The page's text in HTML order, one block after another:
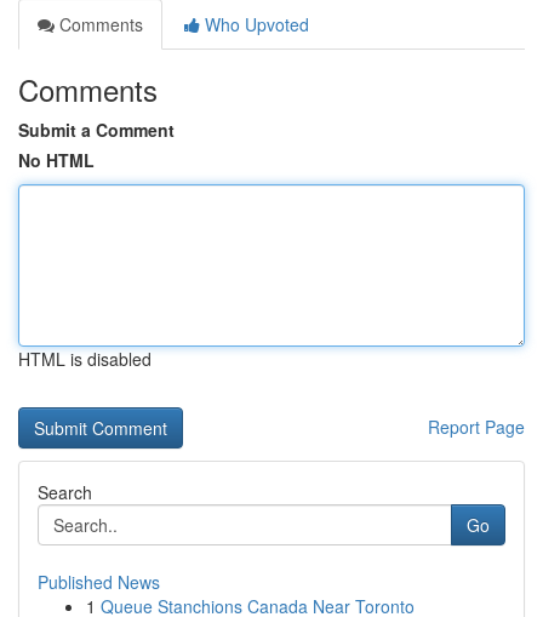
Comments
Who Upvoted
Comments
Submit a Comment
No HTML
HTML is disabled
Report Page
Search
Go
Published News
1 Queue Stanchions Canada Near Toronto